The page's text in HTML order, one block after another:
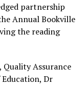
partnership
Annual Bookville
the reading
Quality Assurance
Dr